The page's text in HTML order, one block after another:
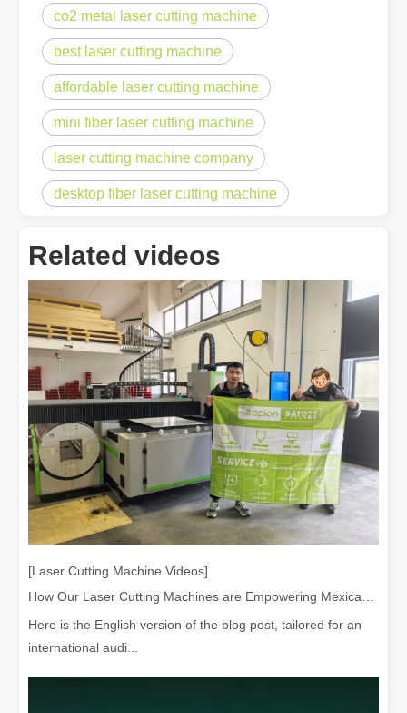
co2 metal laser cutting machine
best laser cutting machine
affordable laser cutting machine
mini fiber laser cutting machine
laser cutting machine company
desktop fiber laser cutting machine
Related videos
[Laser Cutting Machine Videos]
Here is the English version of the blog post, tailored for an
international audi...